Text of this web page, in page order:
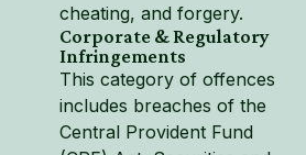
cheating, and forgery.
Corporate & Regulatory
Infringements
This category of offences
includes breaches of the
Central Provident Fund